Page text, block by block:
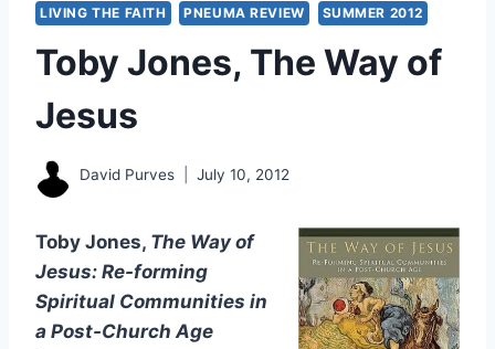
LIVING THE FAITH PNEUMA REVIEW SUMMER 2012
Toby Jones, The Way of
Jesus
David Purves July 10, 2012
Toby Jones, The Way of
Jesus: Re-forming
Spiritual Communities in
a Post-Church Age